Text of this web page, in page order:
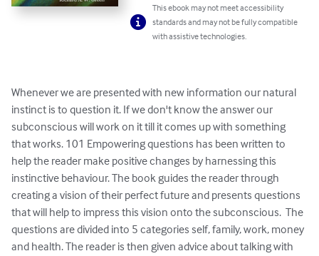
This ebook may not meet accessibility
standards and may not be fully compatible
with assistive technologies.
Whenever we are presented with new information our natural
instinct is to question it. If we don't know the answer our
subconscious will work on it till it comes up with something
that works. 101 Empowering questions has been written to
help the reader make positive changes by harnessing this
instinctive behaviour. The book guides the reader through
creating a vision of their perfect future and presents questions
that will help to impress this vision onto the subconscious.  The
questions are divided into 5 categories self, family, work, money
and health. The reader is then given advice about talking with